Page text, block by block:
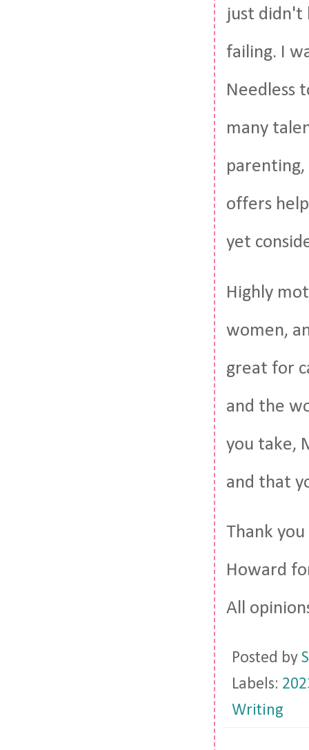
just didn't
failing. I
Needless
many
offers
yet
Highly
women,
great for
and the
you take,
and that
Thank
Howard
All
Posted by
Labels:
Writing